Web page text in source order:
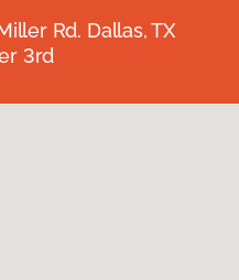
Rd. Dallas, TX
3rd